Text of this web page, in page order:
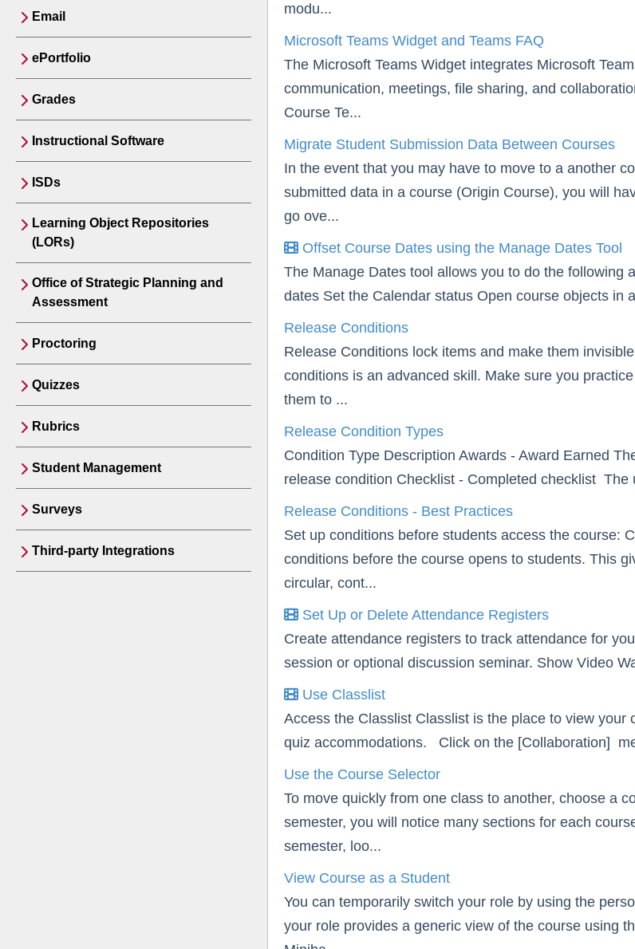
Email
ePortfolio
Grades
Instructional Software
ISDs
Learning Object Repositories
(LORs)
Office of Strategic Planning and
Assessment
Proctoring
Quizzes
Rubrics
Student Management
Surveys
Third-party Integrations
modu...
Microsoft Teams Widget and Teams FAQ
The Microsoft Teams Widget integrates Microsoft
communication, meetings, file sharing, and
Course Te...
Migrate Student Submission Data Between Courses
In the event that you may have to move to a another
submitted data in a course (Origin Course), you will
go ove...
Offset Course Dates using the Manage Dates Tool
The Manage Dates tool allows you to do the following
dates Set the Calendar status Open course objects in
Release Conditions
Release Conditions lock items and make them
conditions is an advanced skill. Make sure you
them to ...
Release Condition Types
Condition Type Description Awards - Award Earned
release condition Checklist - Completed checklist
Release Conditions - Best Practices
Set up conditions before students access the course:
conditions before the course opens to students. This
circular, cont...
Set Up or Delete Attendance Registers
Create attendance registers to track attendance for
session or optional discussion seminar. Show Video
Use Classlist
Access the Classlist Classlist is the place to view
quiz accommodations. Click on the [Collaboration]
Use the Course Selector
To move quickly from one class to another, choose a
semester, you will notice many sections for each
semester, loo...
View Course as a Student
You can temporarily switch your role by using the
your role provides a generic view of the course using